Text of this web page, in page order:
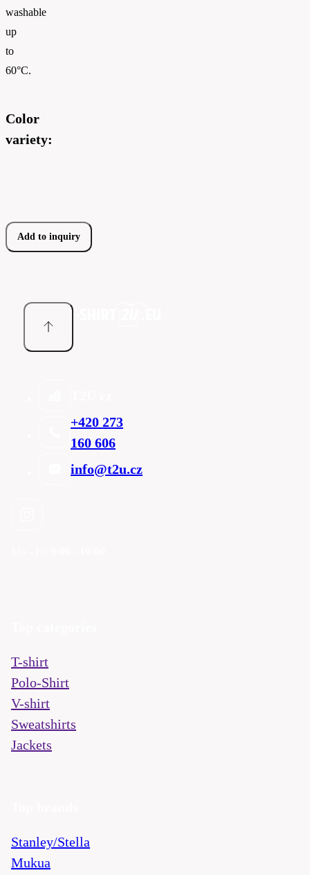
washable
up
to
60°C.
Color
variety:
Add to inquiry
+420 273
160 606
info@t2u.cz
T-shirt
Polo-Shirt
V-shirt
Sweatshirts
Jackets
Stanley/Stella
Mukua